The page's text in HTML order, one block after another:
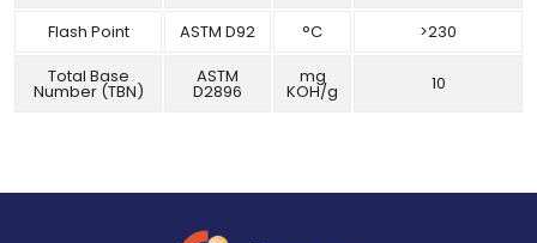
Flash Point
ASTM D92 °C
>230
Total Base
Number (TBN)
ASTM
D2896
mg
KOH/g 10